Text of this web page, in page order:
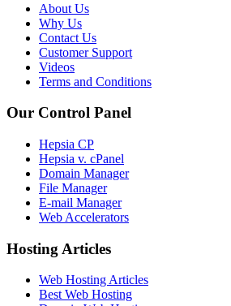
About Us
Why Us
Contact Us
Customer Support
Videos
Terms and Conditions
Our Control Panel
Hepsia CP
Hepsia v. cPanel
Domain Manager
File Manager
E-mail Manager
Web Accelerators
Hosting Articles
Web Hosting Articles
Best Web Hosting